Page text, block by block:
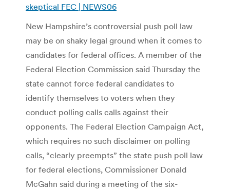
skeptical FEC | NEWS06
New Hampshire’s controversial push poll law
may be on shaky legal ground when it comes to
candidates for federal offices. A member of the
Federal Election Commission said Thursday the
state cannot force federal candidates to
identify themselves to voters when they
conduct polling calls calls against their
opponents. The Federal Election Campaign Act,
which requires no such disclaimer on polling
calls, “clearly preempts” the state push poll law
for federal elections, Commissioner Donald
McGahn said during a meeting of the six-